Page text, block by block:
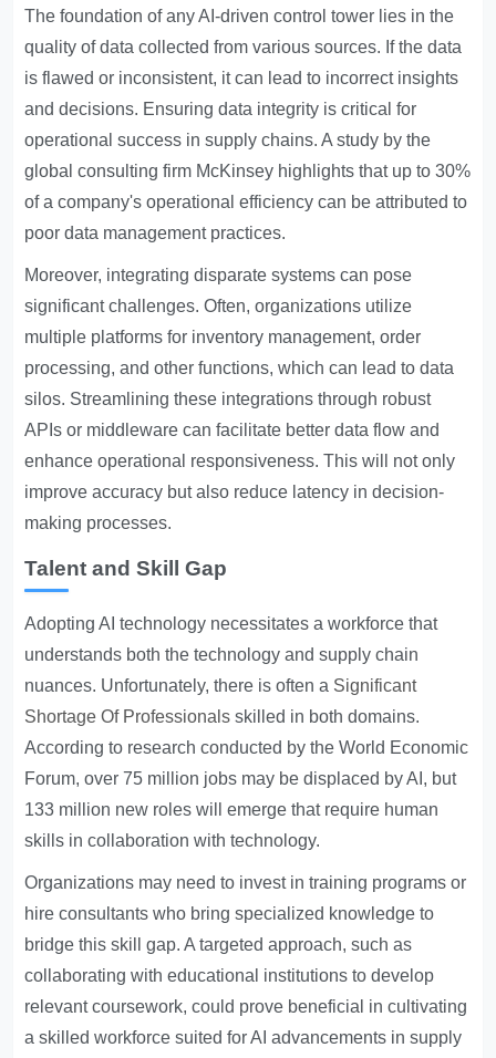
The foundation of any AI-driven control tower lies in the
quality of data collected from various sources. If the data
is flawed or inconsistent, it can lead to incorrect insights
and decisions. Ensuring data integrity is critical for
operational success in supply chains. A study by the
global consulting firm McKinsey highlights that up to 30%
of a company's operational efficiency can be attributed to
poor data management practices.
Moreover, integrating disparate systems can pose
significant challenges. Often, organizations utilize
multiple platforms for inventory management, order
processing, and other functions, which can lead to data
silos. Streamlining these integrations through robust
APIs or middleware can facilitate better data flow and
enhance operational responsiveness. This will not only
improve accuracy but also reduce latency in decision-
making processes.
Talent and Skill Gap
Adopting AI technology necessitates a workforce that
understands both the technology and supply chain
nuances. Unfortunately, there is often a Significant
Shortage Of Professionals skilled in both domains.
According to research conducted by the World Economic
Forum, over 75 million jobs may be displaced by AI, but
133 million new roles will emerge that require human
skills in collaboration with technology.
Organizations may need to invest in training programs or
hire consultants who bring specialized knowledge to
bridge this skill gap. A targeted approach, such as
collaborating with educational institutions to develop
relevant coursework, could prove beneficial in cultivating
a skilled workforce suited for AI advancements in supply